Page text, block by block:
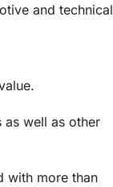
and technical
well as other
with more than